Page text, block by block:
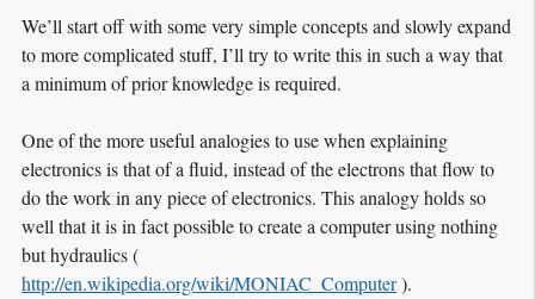
We’ll start off with some very simple concepts and slowly expand
to more complicated stuff, I’ll try to write this in such a way that
a minimum of prior knowledge is required.
One of the more useful analogies to use when explaining
electronics is that of a fluid, instead of the electrons that flow to
do the work in any piece of electronics. This analogy holds so
well that it is in fact possible to create a computer using nothing
but hydraulics (
http://en.wikipedia.org/wiki/MONIAC_Computer).